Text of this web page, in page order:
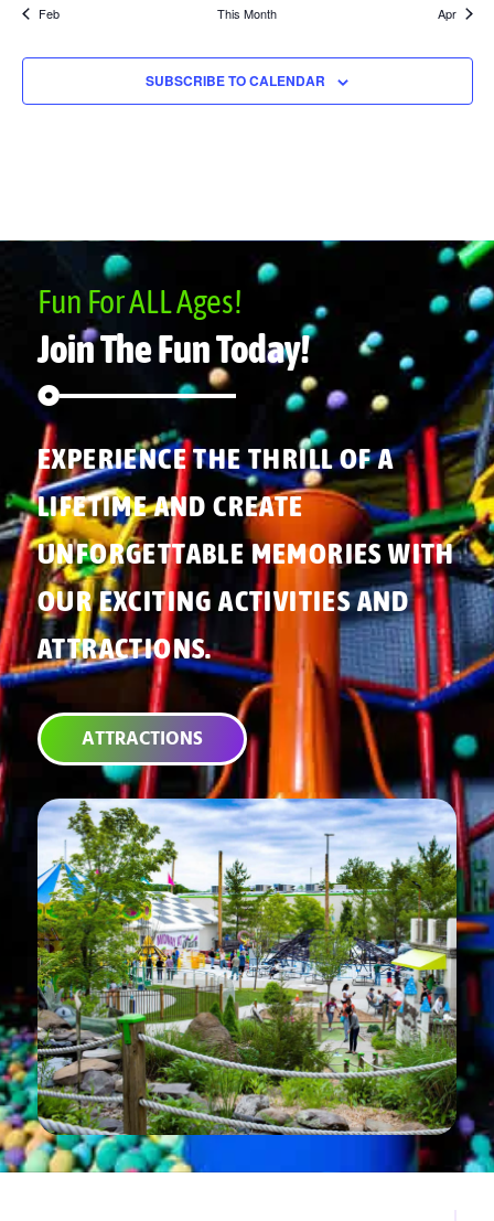
Feb This Month Apr
SUBSCRIBE TO CALENDAR
Fun For ALL Ages!
Join The Fun Today!
EXPERIENCE THE THRILL OF A
LIFETIME AND CREATE
UNFORGETTABLE MEMORIES WITH
OUR EXCITING ACTIVITIES AND
ATTRACTIONS.
ATTRACTIONS